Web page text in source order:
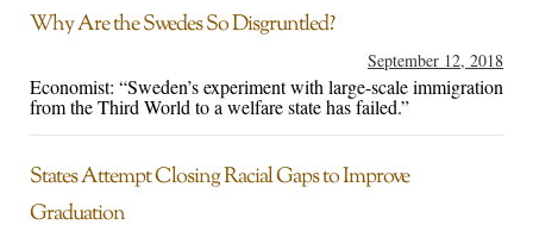
Why Are the Swedes So Disgruntled?
September 12, 2018
Economist: “Sweden’s experiment with large-scale immigration
from the Third World to a welfare state has failed.”
States Attempt Closing Racial Gaps to Improve
Graduation